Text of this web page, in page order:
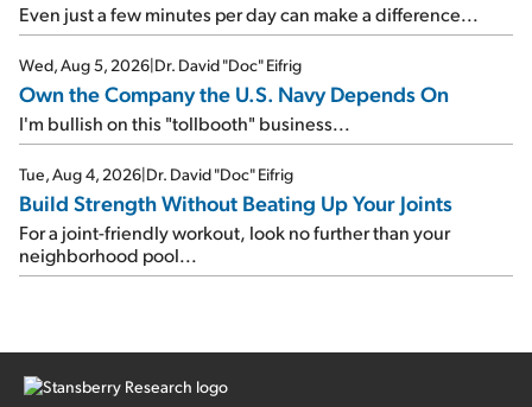
Even just a few minutes per day can make a difference...
Wed, Aug 5, 2026|Dr. David "Doc" Eifrig
Own the Company the U.S. Navy Depends On
I'm bullish on this "tollbooth" business...
Tue, Aug 4, 2026|Dr. David "Doc" Eifrig
Build Strength Without Beating Up Your Joints
For a joint-friendly workout, look no further than your
neighborhood pool...